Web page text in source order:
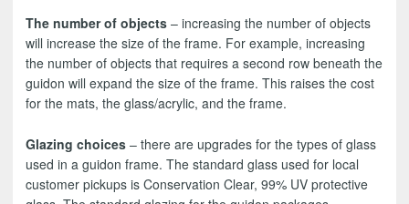
The number of objects – increasing the number of objects
will increase the size of the frame. For example, increasing
the number of objects that requires a second row beneath the
guidon will expand the size of the frame. This raises the cost
for the mats, the glass/acrylic, and the frame.
Glazing choices – there are upgrades for the types of glass
used in a guidon frame. The standard glass used for local
customer pickups is Conservation Clear, 99% UV protective